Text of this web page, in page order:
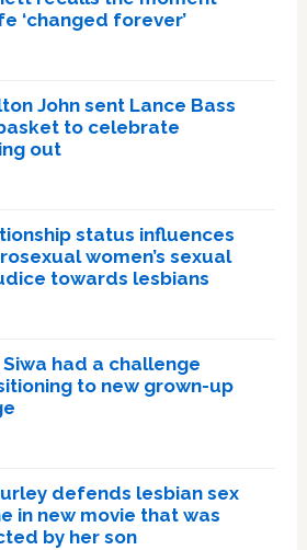
‘changed forever’
John sent Lance Bass
to celebrate
out
status influences
women’s sexual
towards lesbians
Siwa had a challenge
to new grown-up
defends lesbian sex
in new movie that was
by her son